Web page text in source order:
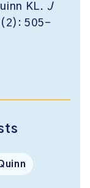
KL. J
505-